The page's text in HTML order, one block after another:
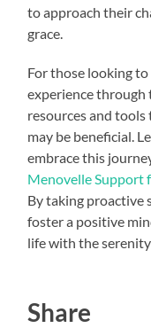
to approach their
grace.
For those looking
experience
resources and
may be beneficial.
embrace this
Menovelle Support
By taking proactive
foster a positive
life with the serenity
Share